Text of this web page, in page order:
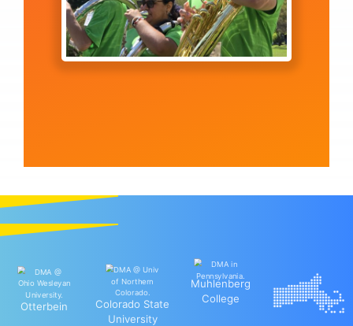
Otterbein
Colorado State
University
Muhlenberg
College